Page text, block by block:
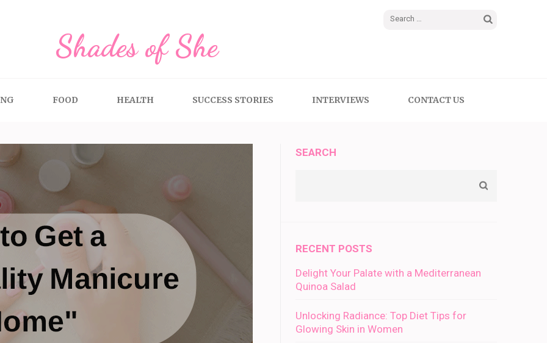
Search
Shades of She
FOOD HEALTH SUCCESS STORIES INTERVIEWS CONTACT US
SEARCH
RECENT POSTS
Delight Your Palate with a Mediterranean
Quinoa Salad
Unlocking Radiance: Top Diet Tips for
Glowing Skin in Women